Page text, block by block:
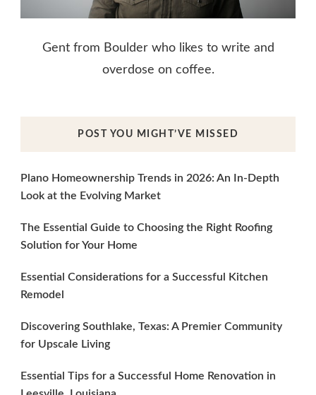
Gent from Boulder who likes to write and
overdose on coffee.
POST YOU MIGHT’VE MISSED
Plano Homeownership Trends in 2026: An In-Depth
Look at the Evolving Market
The Essential Guide to Choosing the Right Roofing
Solution for Your Home
Essential Considerations for a Successful Kitchen
Remodel
Discovering Southlake, Texas: A Premier Community
for Upscale Living
Essential Tips for a Successful Home Renovation in